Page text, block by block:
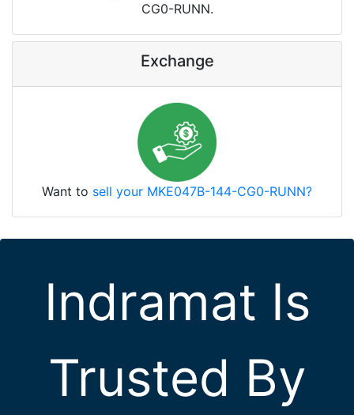
CG0-RUNN.
Exchange
Want to sell your MKE047B-144-CG0-RUNN?
Indramat Is
Trusted By